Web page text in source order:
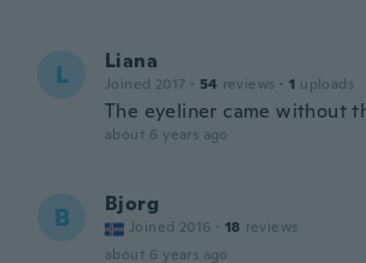
L Liana
Joined 2017 · 54 reviews · 1 uploads
The eyeliner came without
about 6 years ago
B Bjorg
Joined 2016 · 18 reviews
about 6 years ago